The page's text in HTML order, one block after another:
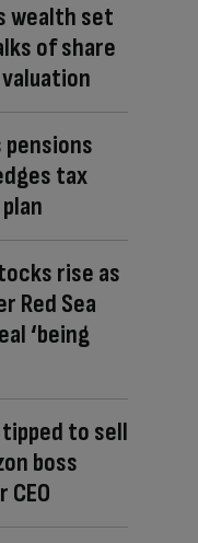
wealth set
of share
pensions
tax
rise as
Red Sea
‘being
to sell
boss